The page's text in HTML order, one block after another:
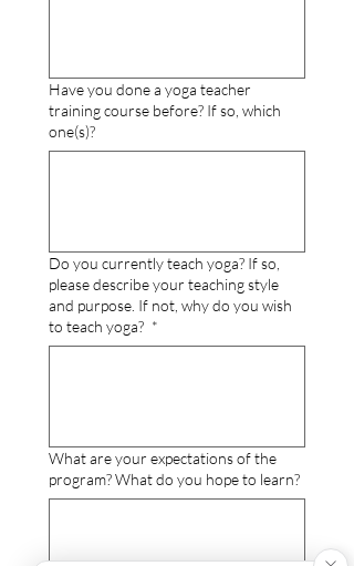
Have you done a yoga teacher
training course before? If so, which
one(s)?
Do you currently teach yoga? If so,
please describe your teaching style
and purpose. If not, why do you wish
to teach yoga? *
What are your expectations of the
program? What do you hope to learn?